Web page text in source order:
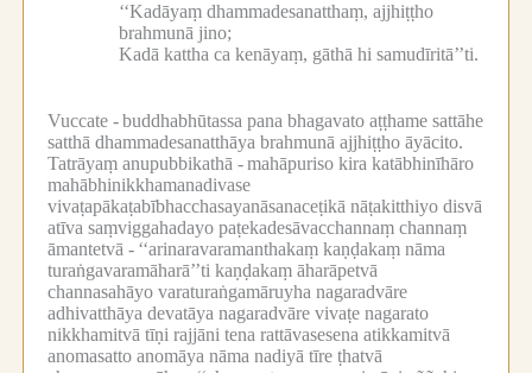
‘‘Kadāyaṃ dhammadesanatthaṃ, ajjhiṭṭho
brahmunā jino;
Kadā kattha ca kenāyaṃ, gāthā hi samudīritā’’ti.
Vuccate -buddhabhūtassa pana bhagavato aṭṭhame sattāhe
satthā dhammadesanatthāya brahmunā ajjhiṭṭho āyācito.
Tatrāyaṃ anupubbikathā -mahāpuriso kira katābhinīhāro
mahābhinikkhamanadivase
vivaṭapākaṭabībhacchasayanāsanaceṭikā nāṭakitthiyo disvā
atīva saṃviggahadayo paṭekadesāvacchannaṃ channaṃ
āmantetvā - ‘‘arinaravaramanthakaṃ kaṇḍakaṃ nāma
turaṅgavaramāharā’’ti kaṇḍakaṃ āharāpetvā
channasahāyo varaturaṅgamāruyha nagaradvāre
adhivatthāya devatāya nagaradvāre vivaṭe nagarato
nikkhamitvā tīṇi rajjāni tena rattāvasesena atikkamitvā
anomasatto anomāya nāma nadiyā tīre ṭhatvā